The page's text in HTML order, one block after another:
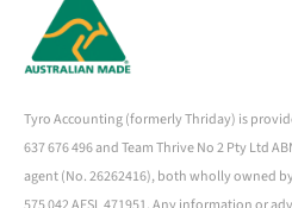
Tyro Accounting (formerly Thriday) is
637 676 496 and Team Thrive No 2 Pty Ltd
agent (No. 26262416), both wholly owned